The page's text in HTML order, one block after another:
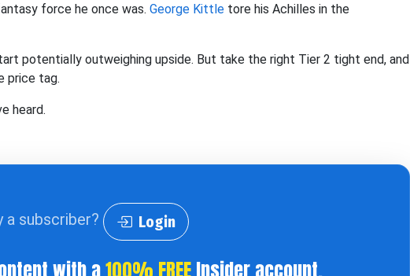
force he once was. George Kittle tore his Achilles in the
potentially outweighing upside. But take the right Tier 2 tight end, and
price tag.
heard.
a subscriber? Login